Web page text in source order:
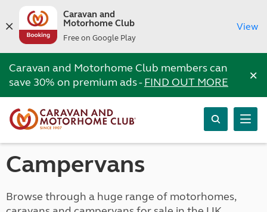
Caravan and
Motorhome Club
Free on Google Play
View
Caravan and Motorhome Club members can
save 30% on premium ads -FIND OUT MORE ×
Campervans
Browse through a huge range of motorhomes,